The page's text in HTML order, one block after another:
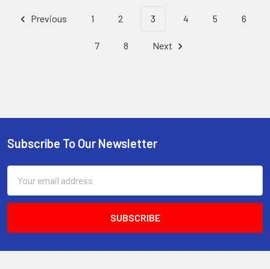
Previous 1 2 3 4 5 6
7 8 Next
Footer
Subscribe To Our Newsletter
Address